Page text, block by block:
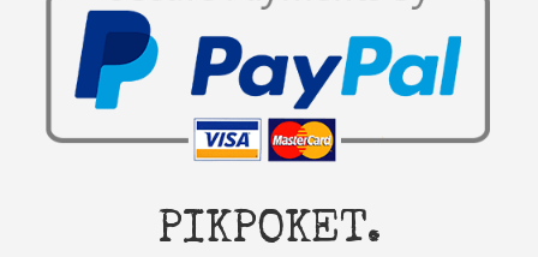
PIKPOKET.